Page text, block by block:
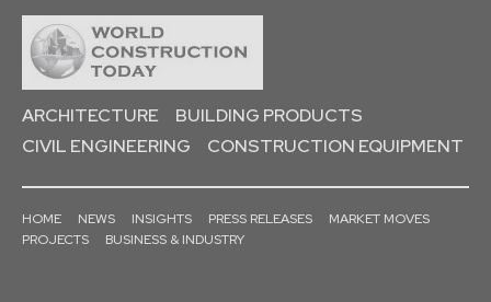
ARCHITECTURE
BUILDING PRODUCTS
CIVIL ENGINEERING
CONSTRUCTION EQUIPMENT
HOME NEWS INSIGHTS PRESS RELEASES
MARKET MOVES
PROJECTS
BUSINESS & INDUSTRY